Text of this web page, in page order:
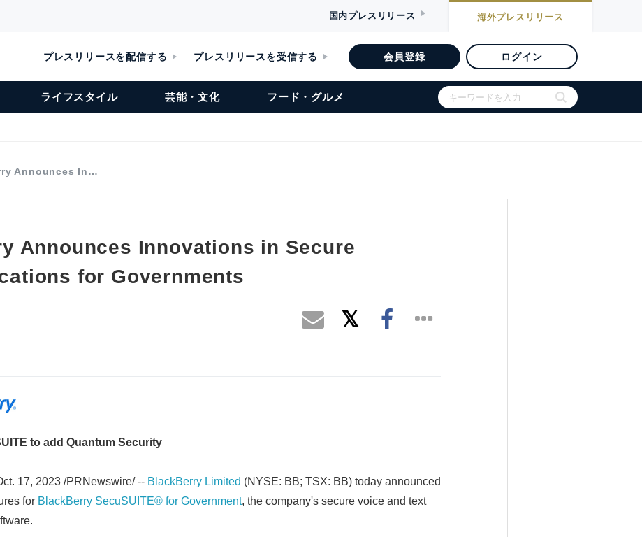
国内プレスリリース 海外プレスリリース
プレスリリースを配信する プレスリリースを受信する 会員登録 ログイン
ライフスタイル 芸能・文化 フード・グルメ
Announces In…
Announces Innovations in Secure
for Governments
to add Quantum Security
17, 2023 /PRNewswire/ -- BlackBerry Limited (NYSE: BB; TSX: BB) today announced
for BlackBerry SecuSUITE® for Government, the company's secure voice and text